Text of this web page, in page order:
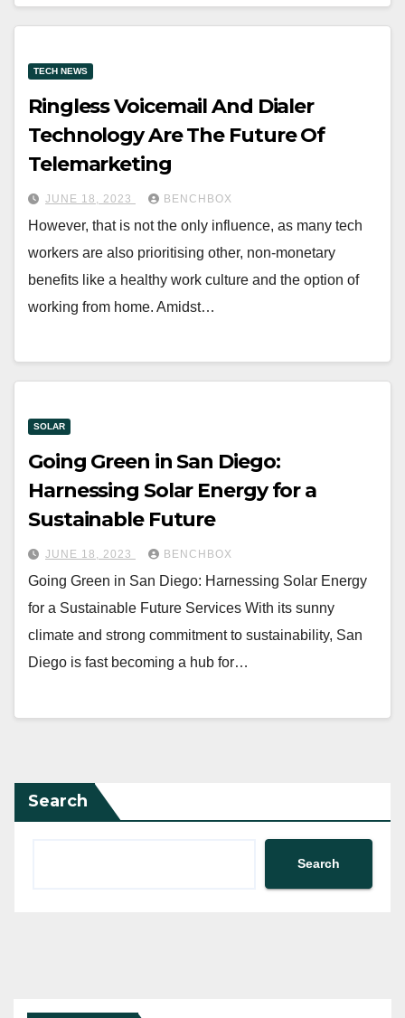
TECH NEWS
Ringless Voicemail And Dialer
Technology Are The Future Of
Telemarketing
JUNE 18, 2023 BENCHBOX
However, that is not the only influence, as many tech
workers are also prioritising other, non-monetary
benefits like a healthy work culture and the option of
working from home. Amidst…
SOLAR
Going Green in San Diego:
Harnessing Solar Energy for a
Sustainable Future
JUNE 18, 2023 BENCHBOX
Going Green in San Diego: Harnessing Solar Energy
for a Sustainable Future Services With its sunny
climate and strong commitment to sustainability, San
Diego is fast becoming a hub for…
Search
Search